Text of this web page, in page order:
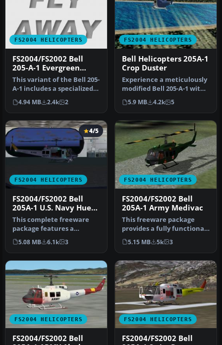
FS2004 HELICOPTERS
FS2004/FS2002 Bell
205-A-1 Evergreen
Helicopters
This variant of the Bell 205-
A-1 includes a specialized
Evergreen Helicopters…
4.94 MB 2.4k 2
FS2004 HELICOPTERS
Bell Helicopters 205A-1
Crop Duster
Experience a meticulously
modified Bell 205-A-1 with
specialized crop dusting…
5.9 MB 4.2k 5
FS2004 HELICOPTERS
4/5
FS2004/FS2002 Bell
205A-1 U.S. Navy Huey
v2
This complete freeware
package features a
meticulously modeled Bell
205A-1 Hu…
5.08 MB 6.1k 3
FS2004 HELICOPTERS
FS2004/FS2002 Bell
205A-1 Army Medivac
This freeware package
provides a fully functional
Bell 205A-1 Army Medivac
he…
5.15 MB 5k 3
FS2004 HELICOPTERS
FS2004/FS2002 Bell
FS2004 HELICOPTERS
FS2004/FS2002 Bell